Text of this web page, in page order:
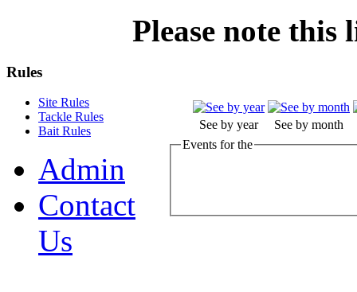
Please note this
See by year
See by month
Events for the
Rules
Site Rules
Tackle Rules
Bait Rules
Admin
Contact
Us